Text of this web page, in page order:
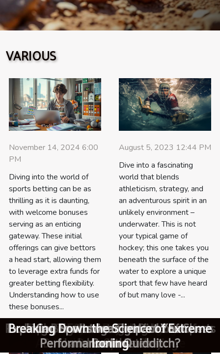
How To Choose The Right SUP Board For
Your Skill Level?
Exploring The Trends In Freeride Sports
Equipment Rentals?
Navigating the world of plant-based
proteins for fitness enthusiasts
Exploring The Psychological Impact Of
Underdog Victories In Sports
Exploring The Link Between Vegan Diet
And Enhanced Yoga Practice
Unmasking the Secrets of Kalaripayattu:
India's Ancient Martial Art
Smart Watches: Your Best Companion
for Active Lifestyle
Exploring The Link Between Vegan Diet
And Enhanced Yoga Practice
Tailored hydration strategies for
marathon runners
Superfoods to Fuel Your Athletic
Performance
innovation, sustainability, and digital advances are
reshaping freeride sports equipment rentals. Innovation
in rental gear Freeride gear available through mountain
driven by ongoing sports equipment innovation and the
evolving demands of enthusiasts. Advanced sports
such as carbon fiber blends and high-density polymers,
which offer enhanced strength without sacrificing...
VARIOUS
How To Effectively Use Welcome
Bonuses In Sports Betting
November 14, 2024 6:00
PM
Diving into the world of
sports betting can be as
thrilling as it is daunting,
with welcome bonuses
serving as an enticing
gateway. These initial
offerings can give bettors
a head start, allowing them
to leverage extra funds for
greater betting flexibility.
Understanding how to use
these bonuses...
Exploring the Intriguing World of
Underwater Hockey
August 5, 2023 12:44 PM
Dive into a fascinating
world that blends
athleticism, strategy, and
an adventurous spirit in an
unlikely environment –
underwater. This is not
your typical game of
hockey; this one takes you
beneath the surface of the
water to explore a unique
sport that few have heard
of but many love -...
Pushing Boundaries: The Rise of eSports
and its Athletes
Exploring the Intriguing World of Chess
Boxing
Can Sportswear Impact Your
Performance in Quidditch?
Breaking Down the Science of Extreme
Ironing